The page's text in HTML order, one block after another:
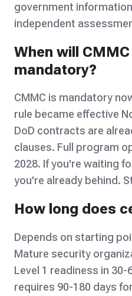
government
independent
When will
mandatory?
CMMC is mandatory
rule became effective
DoD contracts are
clauses. Full program
2028. If you're waiting
you're already behind.
How long does
Depends on starting
Mature security
Level 1 readiness in
requires 90-180 days